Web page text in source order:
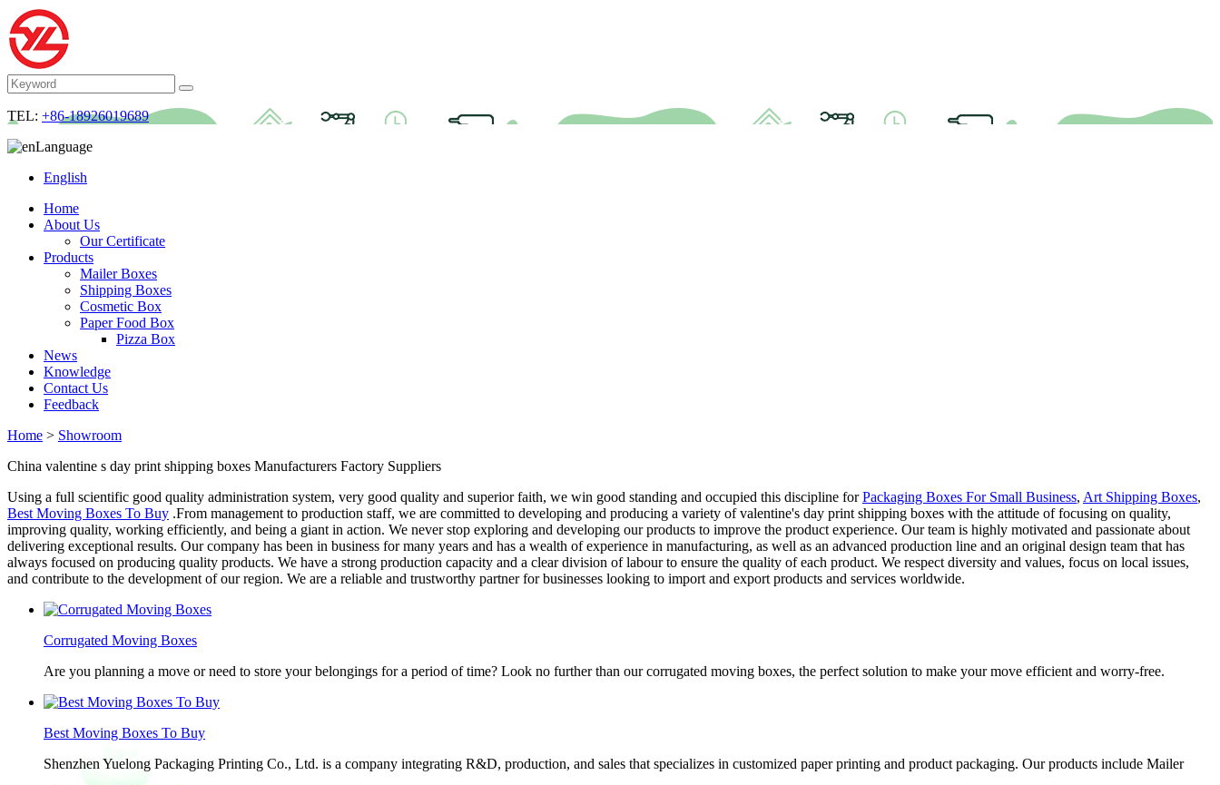
TEL: +86-18926019689
Language
English
Home
About Us
Our Certificate
Products
Mailer Boxes
Shipping Boxes
Cosmetic Box
Paper Food Box
Pizza Box
News
Knowledge
Contact Us
Feedback
Home > Showroom
China valentine s day print shipping boxes Manufacturers Factory Suppliers
Using a full scientific good quality administration system, very good quality and superior faith, we win good standing and occupied this discipline forPackaging Boxes For Small Business, Art Shipping Boxes,
Best Moving Boxes To Buy .From management to production staff, we are committed to developing and producing a variety of valentine's day print shipping boxes with the attitude of focusing on quality,
improving quality, working efficiently, and being a giant in action. We never stop exploring and developing our products to improve the product experience. Our team is highly motivated and passionate about
delivering exceptional results. Our company has been in business for many years and has a wealth of experience in manufacturing, as well as an advanced production line and an original design team that has
always focused on producing quality products. We have a strong production capacity and a clear division of labour to ensure the quality of each product. We respect diversity and values, focus on local issues,
and contribute to the development of our region. We are a reliable and trustworthy partner for businesses looking to import and export products and services worldwide.
Corrugated Moving Boxes
Are you planning a move or need to store your belongings for a period of time? Look no further than our corrugated moving boxes, the perfect solution to make your move efficient and worry-free.
Best Moving Boxes To Buy
Shenzhen Yuelong Packaging Printing Co., Ltd. is a company integrating R&D, production, and sales that specializes in customized paper printing and product packaging. Our products include Mailer